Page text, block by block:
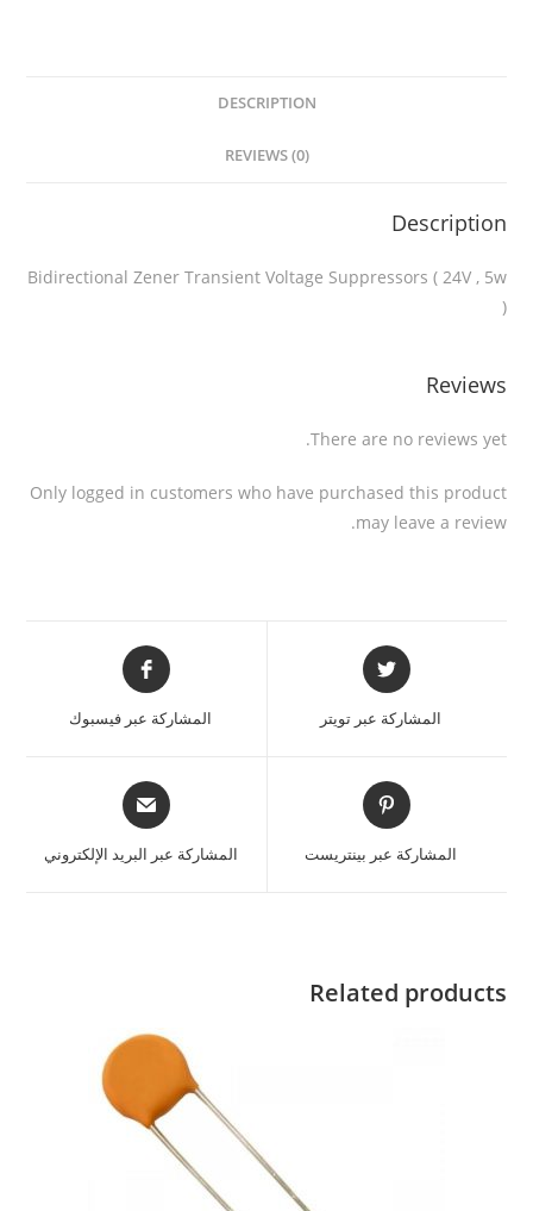
DESCRIPTION
REVIEWS (0)
Description
Bidirectional Zener Transient Voltage Suppressors ( 24V , 5w
)
Reviews
There are no reviews yet.
Only logged in customers who have purchased this product
may leave a review.
المشاركة عبر تويتر المشاركة عبر فيسبوك
المشاركة عبر بينتريست المشاركة عبر البريد الإلكتروني
Related products